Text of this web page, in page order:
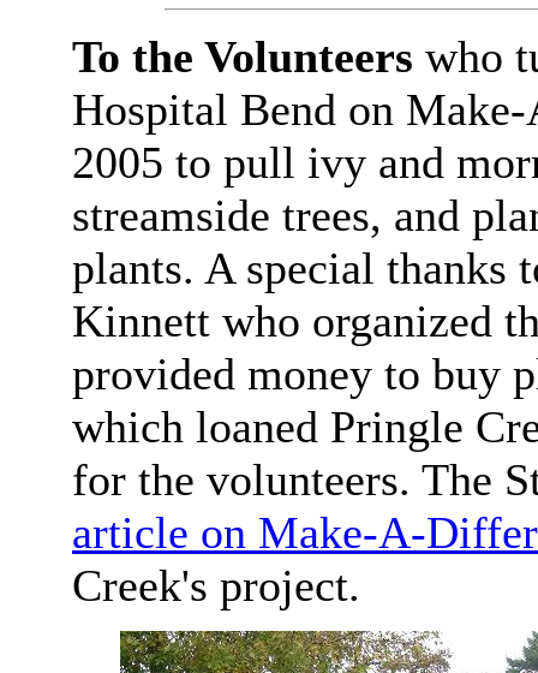
To the Volunteers who
Hospital Bend on
2005 to pull ivy and
streamside trees, and
plants. A special thanks
Kinnett who organized
provided money to buy
which loaned Pringle
for the volunteers. The
article on Make-A-
Creek's project.